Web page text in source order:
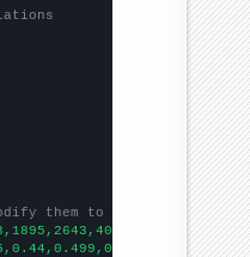
them to be any two sets